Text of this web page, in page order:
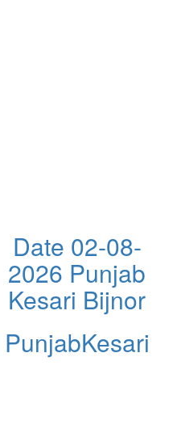
Date 02-08-
2026 Punjab
Kesari Bijnor
PunjabKesari